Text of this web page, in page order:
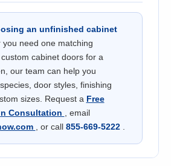
an unfinished cabinet
you need one matching
cabinet doors for a
our team can help you
door styles, finishing
sizes. Request a Free
Consultation
, email
, or call 855-669-5222